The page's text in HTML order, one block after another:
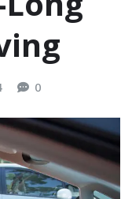
0